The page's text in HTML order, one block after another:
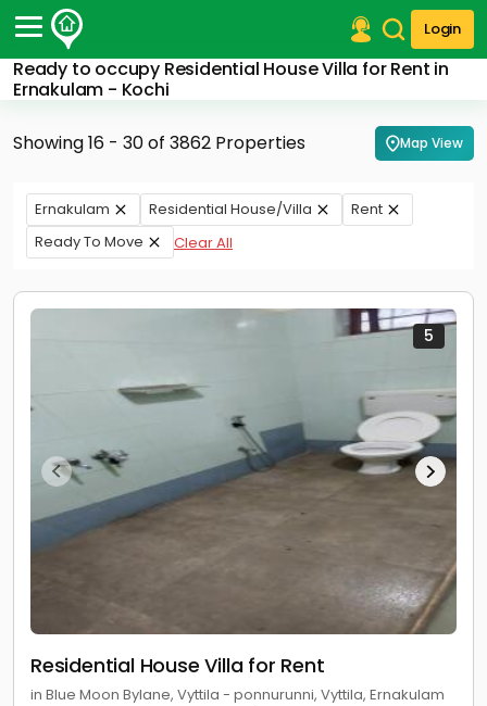
Login
Ready to occupy Residential House Villa for Rent in
Ernakulam - Kochi
Post Your Property
Post Your Requirement
Properties for Rent
Premium Projects
Finance Center
Contact Us
Showing 16 - 30 of 3862 Properties Map View
Ernakulam Residential House/Villa
Rent
Ready To Move
Clear All
5
Residential House Villa for Rent
in Blue Moon Bylane, Vyttila - ponnurunni, Vyttila, Ernakulam